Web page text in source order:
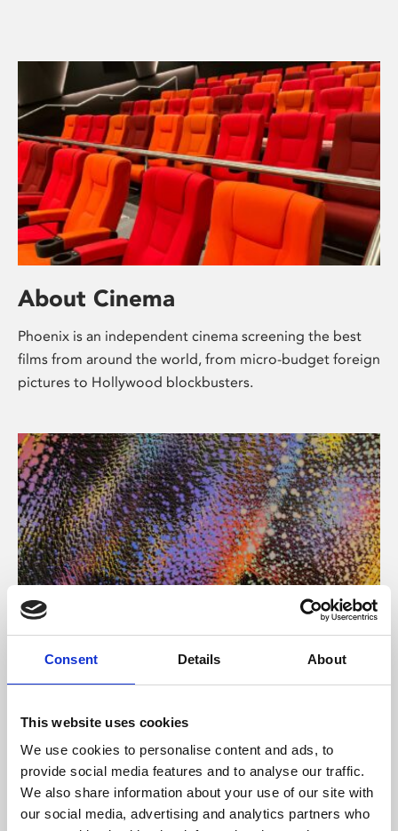
Consent Details About
This website uses cookies
We use cookies to personalise content and ads, to
provide social media features and to analyse our traffic.
We also share information about your use of our site with
our social media, advertising and analytics partners who
About Cinema
Phoenix is an independent cinema screening the best
films from around the world, from micro-budget foreign
pictures to Hollywood blockbusters.
About Art
Phoenix’s art and digital culture programme presents
supported by Arts Council England and De Montfort
University.